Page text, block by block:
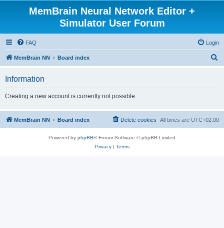
MemBrain Neural Network Editor +
Simulator User Forum
FAQ Login
MemBrain NN Board index
h
Information
Creating a new account is currently not possible.
MemBrain NN Board index All times are UTC+02:00
Delete cookies
Powered by phpBB® Forum Software © phpBB Limited
Privacy| Terms